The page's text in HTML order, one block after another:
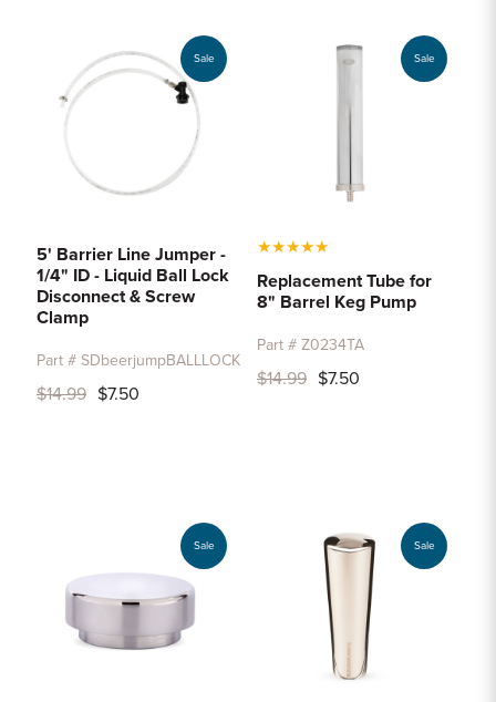
Sale
5' Barrier Line Jumper -
1/4" ID - Liquid Ball Lock
Disconnect & Screw
Clamp
Part # SDbeerjumpBALLLOCK
$14.99 $7.50
Sale
★★★★★
Replacement Tube for
8" Barrel Keg Pump
Part # Z0234TA
$14.99 $7.50
Sale Sale